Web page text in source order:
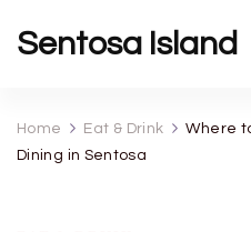
Sentosa Island
Home Eat & Drink
Where
Dining in Sentosa